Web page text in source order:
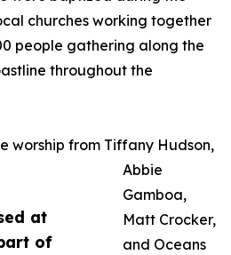
at
of
churches working together
people gathering along the
throughout the
worship from Tiffany Hudson,
Abbie
Gamboa,
Matt Crocker,
and Oceans